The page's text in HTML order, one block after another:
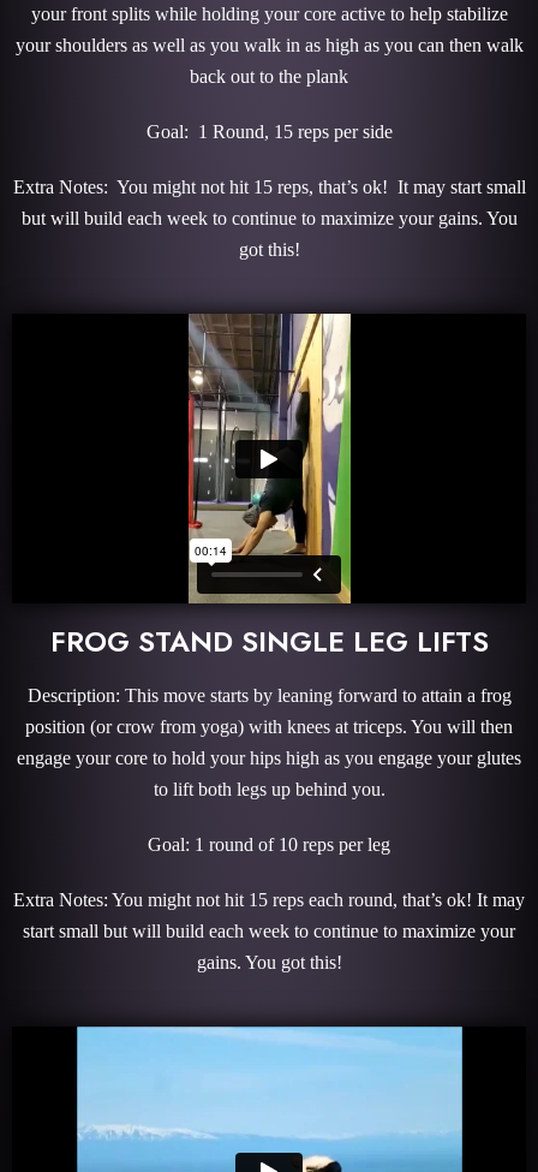
your front splits while holding your core active to help stabilize
your shoulders as well as you walk in as high as you can then walk
back out to the plank
Goal: 1 Round, 15 reps per side
Extra Notes: You might not hit 15 reps, that’s ok! It may start small
but will build each week to continue to maximize your gains. You
got this!
FROG STAND SINGLE LEG LIFTS
Description: This move starts by leaning forward to attain a frog
position (or crow from yoga) with knees at triceps. You will then
engage your core to hold your hips high as you engage your glutes
to lift both legs up behind you.
Goal: 1 round of 10 reps per leg
Extra Notes: You might not hit 15 reps each round, that’s ok! It may
start small but will build each week to continue to maximize your
gains. You got this!